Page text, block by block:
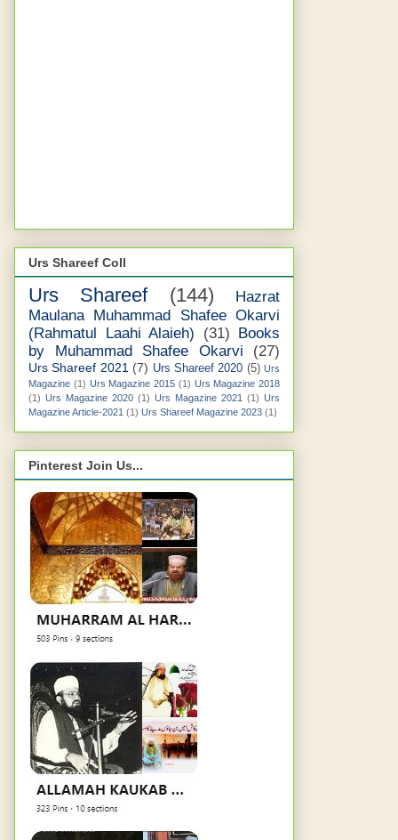
Urs Shareef Coll
Urs Shareef (144)
Hazrat
Maulana Muhammad Shafee Okarvi
(Rahmatul Laahi Alaieh)
(31) Books
by Muhammad Shafee Okarvi
(27)
Urs Shareef 2021 (7) Urs Shareef 2020 (5) Urs
Magazine (1) Urs Magazine 2015 (1) Urs Magazine 2018
(1) Urs Magazine 2020 (1) Urs Magazine 2021 (1) Urs
Magazine Article-2021 (1) Urs Shareef Magazine 2023 (1)
Pinterest Join Us...